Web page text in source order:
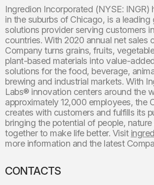
Ingredion Incorporated (NYSE: INGR)
in the suburbs of Chicago, is a leading
solutions provider serving customers
countries. With 2020 annual net sales
Company turns grains, fruits,
plant-based materials into value-
solutions for the food, beverage,
brewing and industrial markets. With
Labs® innovation centers around the
approximately 12,000 employees, the
creates with customers and fulfills its
bringing the potential of people,
together to make life better. Visit
more information and the latest
CONTACTS